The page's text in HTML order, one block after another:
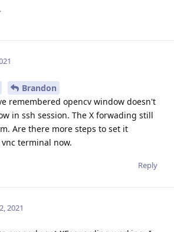
Brandon
remembered opencv window doesn't
in ssh session. The X forwading still
Are there more steps to set it
terminal now.
Reply
2021